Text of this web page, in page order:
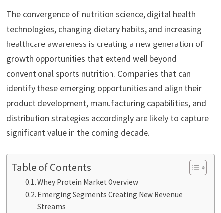
The convergence of nutrition science, digital health
technologies, changing dietary habits, and increasing
healthcare awareness is creating a new generation of
growth opportunities that extend well beyond
conventional sports nutrition. Companies that can
identify these emerging opportunities and align their
product development, manufacturing capabilities, and
distribution strategies accordingly are likely to capture
significant value in the coming decade.
Table of Contents
Whey Protein Market Overview
Emerging Segments Creating New Revenue
Streams